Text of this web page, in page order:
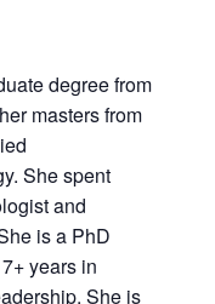
degree from
masters from
She spent
and
is a PhD
years in
She is